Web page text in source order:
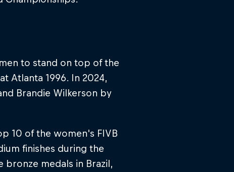
to stand on top of the
Atlanta 1996. In 2024,
Brandie Wilkerson by
10 of the women's FIVB
finishes during the
bronze medals in Brazil,